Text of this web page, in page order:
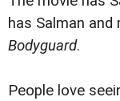
has Salman
Bodyguard.
People love